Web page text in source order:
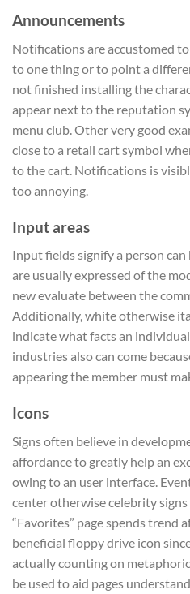
Announcements
Notifications are accustomed
to one thing or to point a
not finished installing the
appear next to the reputation
menu club. Other very good
close to a retail cart symbol
to the cart. Notifications is
too annoying.
Input areas
Input fields signify a person
are usually expressed of the
new evaluate between the
Additionally, white otherwise
indicate what facts an
industries also can come
appearing the member must
Icons
Signs often believe in
affordance to greatly help an
owing to an user interface.
center otherwise celebrity
“Favorites” page spends trend
beneficial floppy drive icon
actually counting on
be used to aid pages